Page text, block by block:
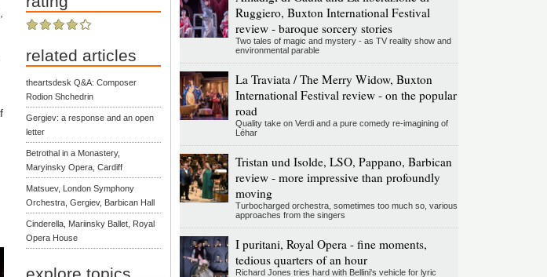
related articles
theartsdesk Q&A: Composer
Rodion Shchedrin
Gergiev: a response and an open
letter
Betrothal in a Monastery,
Maryinsky Opera, Cardiff
Matsuev, London Symphony
Orchestra, Gergiev, Barbican Hall
Cinderella, Mariinsky Ballet, Royal
Opera House
Ruggiero, Buxton International Festival
review - baroque sorcery stories
Two tales of magic and mystery - as TV reality show and
environmental parable
La Traviata / The Merry Widow, Buxton
International Festival review - on the popular
road
Quality take on Verdi and a pure comedy re-imagining of
Léhar
Tristan und Isolde, LSO, Pappano, Barbican
review - more impressive than profoundly
moving
Turbocharged orchestra, sometimes too much so, various
approaches from the singers
I puritani, Royal Opera - fine moments,
tedious quarters of an hour
Richard Jones tries hard with Bellini's vehicle for lyric